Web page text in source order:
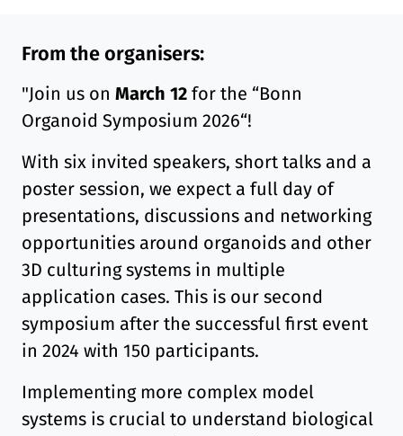
From the organisers:
"Join us on March 12 for the “Bonn
Organoid Symposium 2026“!
With six invited speakers, short talks and a
poster session, we expect a full day of
presentations, discussions and networking
opportunities around organoids and other
3D culturing systems in multiple
application cases. This is our second
symposium after the successful first event
in 2024 with 150 participants.
Implementing more complex model
systems is crucial to understand biological